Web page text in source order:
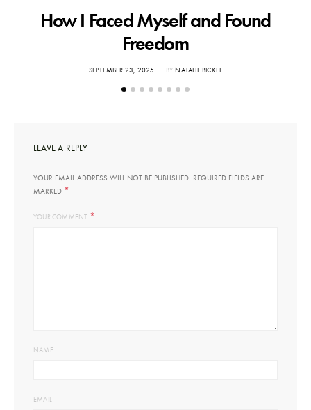
How I Faced Myself and Found
Freedom
POSTED
SEPTEMBER 23, 2025 BY NATALIE BICKEL
LEAVE A REPLY
YOUR EMAIL ADDRESS WILL NOT BE PUBLISHED. REQUIRED FIELDS ARE
MARKED *
YOUR COMMENT *
NAME
EMAIL